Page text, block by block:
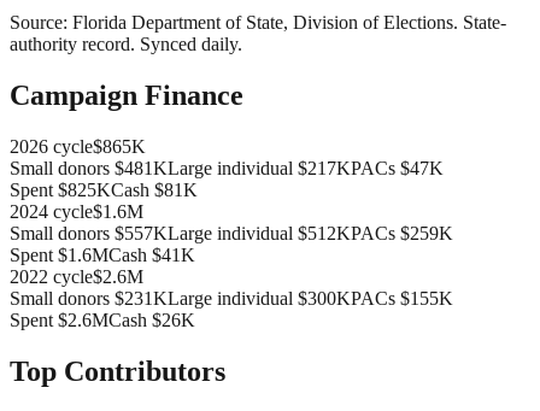
Source: Florida Department of State, Division of Elections. State-
authority record. Synced daily.
Campaign Finance
2026 cycle$865K
Small donors $481KLarge individual $217KPACs $47K
Spent $825KCash $81K
2024 cycle$1.6M
Small donors $557KLarge individual $512KPACs $259K
Spent $1.6MCash $41K
2022 cycle$2.6M
Small donors $231KLarge individual $300KPACs $155K
Spent $2.6MCash $26K
Top Contributors